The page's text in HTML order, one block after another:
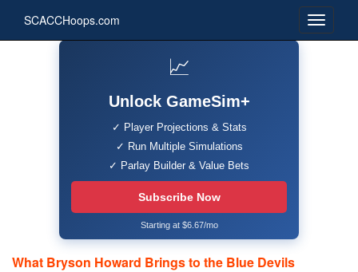
SCACCHoops.com
📈
Unlock GameSim+
✓ Player Projections & Stats
✓ Run Multiple Simulations
✓ Parlay Builder & Value Bets
Subscribe Now
Starting at $6.67/mo
What Bryson Howard Brings to the Blue Devils